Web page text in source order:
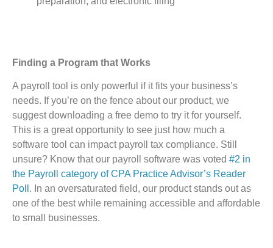
Finding a Program that Works
A payroll tool is only powerful if it fits your business’s
needs. If you’re on the fence about our product, we
suggest downloading a free demo to try it for yourself.
This is a great opportunity to see just how much a
software tool can impact payroll tax compliance. Still
unsure? Know that our payroll software was voted #2 in
the Payroll category of CPA Practice Advisor’s Reader
Poll . In an oversaturated field, our product stands out as
one of the best while remaining accessible and affordable
to small businesses.